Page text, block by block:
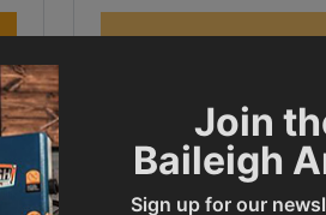
Join
Baileigh
Sign up for our
OUT OF STOCK